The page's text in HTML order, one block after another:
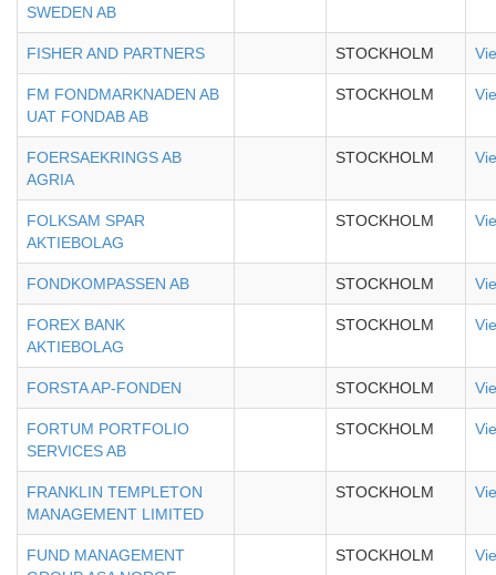
SWEDEN AB
FISHER AND PARTNERS STOCKHOLM
FM FONDMARKNADEN AB
UAT FONDAB AB
STOCKHOLM
FOERSAEKRINGS AB
AGRIA
STOCKHOLM
FOLKSAM SPAR
AKTIEBOLAG
STOCKHOLM
FONDKOMPASSEN AB STOCKHOLM
FOREX BANK
AKTIEBOLAG
STOCKHOLM
FORSTA AP-FONDEN STOCKHOLM
FORTUM PORTFOLIO
SERVICES AB
STOCKHOLM
FRANKLIN TEMPLETON
MANAGEMENT LIMITED
STOCKHOLM
FUND MANAGEMENT
STOCKHOLM